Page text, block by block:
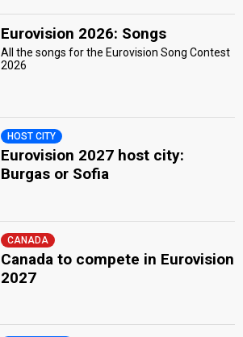
Eurovision 2026: Songs
All the songs for the Eurovision Song Contest
2026
HOST CITY
Eurovision 2027 host city:
Burgas or Sofia
CANADA
Canada to compete in Eurovision
2027